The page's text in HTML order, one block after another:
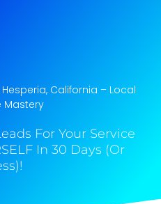
California​ – Local
Mastery
For Your Service
In 30 Days (Or